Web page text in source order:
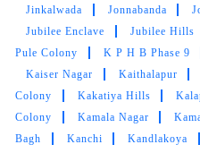
Area
Industrial Development
Colony
Irumala Nagar Colony
Jagathgiri Gutta
Jahangir
Jal Vayu Vihar
Jawahar Nagar
Jayabheri
Jinkalwada
Jonnabanda
Jubilee Enclave
Jubilee Hills